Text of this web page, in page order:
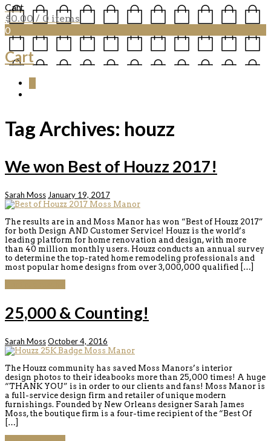
Cart
$0.00 / 0 items
0
Cart
Tag Archives: houzz
We won Best of Houzz 2017!
Sarah Moss January 19, 2017
The results are in and Moss Manor has won “Best of Houzz 2017”
for both Design AND Customer Service! Houzz is the world’s
leading platform for home renovation and design, with more
than 40 million monthly users. Houzz conducts an annual survey
to determine the top-rated home remodeling professionals and
most popular home designs from over 3,000,000 qualified […]
25,000 & Counting!
Sarah MossOctober 4, 2016
The Houzz community has saved Moss Manors’s interior
design photos to their ideabooks more than 25,000 times! A huge
“THANK YOU” is in order to our clients and fans! Moss Manor is
a full-service design firm and retailer of unique modern
furnishings. Founded by New Orleans designer Sarah James
Moss, the boutique firm is a four-time recipient of the “Best Of
[…]